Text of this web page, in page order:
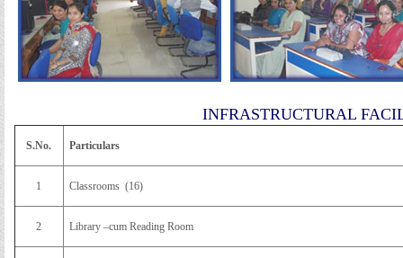
INFRASTRUCTURAL
S.No. Particulars
1 Classrooms (16)
2 Library –cum Reading Room